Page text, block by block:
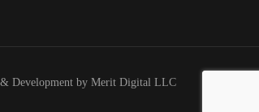
& Development by Merit Digital LLC